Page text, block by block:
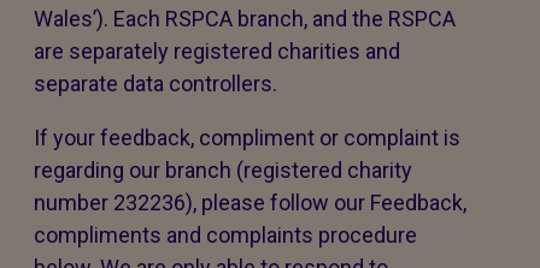
Wales’). Each RSPCA branch, and the RSPCA
are separately registered charities and
separate data controllers.
If your feedback, compliment or complaint is
regarding our branch (registered charity
number 232236), please follow our Feedback,
compliments and complaints procedure